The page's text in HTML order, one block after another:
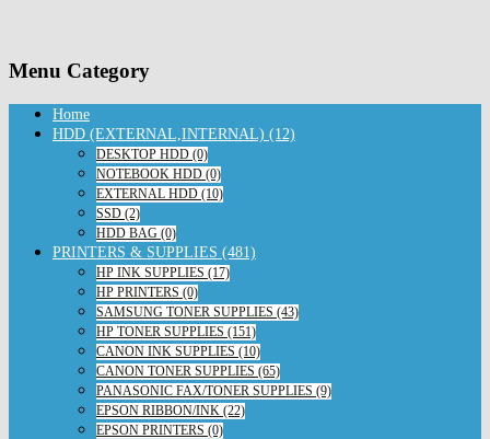
Menu Category
Home
HDD (EXTERNAL,INTERNAL) (12)
DESKTOP HDD (0)
NOTEBOOK HDD (0)
EXTERNAL HDD (10)
SSD (2)
HDD BAG (0)
PRINTERS & SUPPLIES (481)
HP INK SUPPLIES (17)
HP PRINTERS (0)
SAMSUNG TONER SUPPLIES (43)
HP TONER SUPPLIES (151)
CANON INK SUPPLIES (10)
CANON TONER SUPPLIES (65)
PANASONIC FAX/TONER SUPPLIES (9)
EPSON RIBBON/INK (22)
EPSON PRINTERS (0)